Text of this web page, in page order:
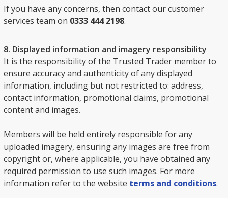
If you have any concerns, then contact our customer
services team on 0333 444 2198.
8. Displayed information and imagery responsibility
It is the responsibility of the Trusted Trader member to
ensure accuracy and authenticity of any displayed
information, including but not restricted to: address,
contact information, promotional claims, promotional
content and images.
Members will be held entirely responsible for any
uploaded imagery, ensuring any images are free from
copyright or, where applicable, you have obtained any
required permission to use such images. For more
information refer to the website terms and conditions.